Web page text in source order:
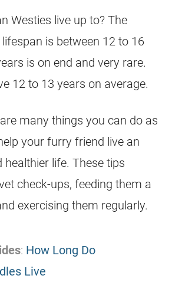
Westies live up to? The
is between 12 to 16
is on end and very rare.
12 to 13 years on average.
many things you can do as
your furry friend live an
healthier life. These tips
check-ups, feeding them a
exercising them regularly.
: How Long Do
Live